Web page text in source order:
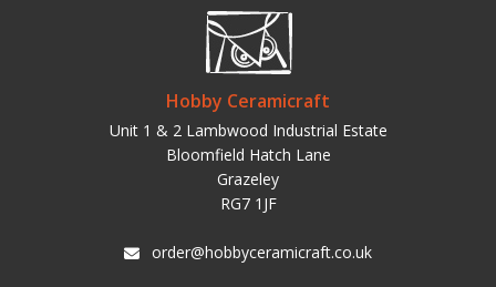
Hobby Ceramicraft
Unit 1 & 2 Lambwood Industrial Estate
Bloomfield Hatch Lane
Grazeley
RG7 1JF
order@hobbyceramicraft.co.uk